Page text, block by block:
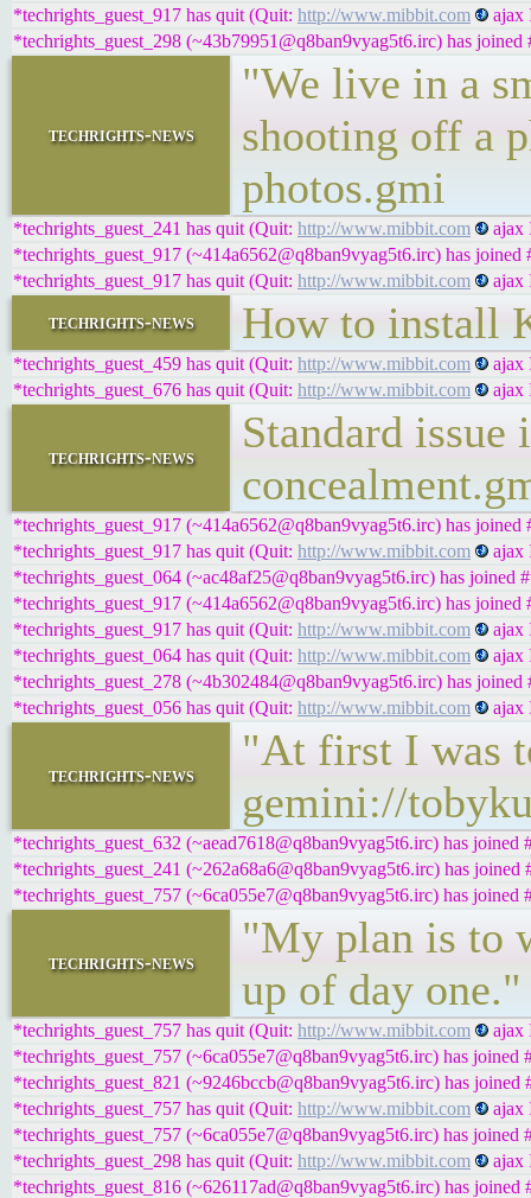
*techrights_guest_917 has quit (Quit: http://www.mibbit.com
ajax
*techrights_guest_298 (~43b79951@q8ban9vyag5t6.irc) has joined
techrights-news
"We live in a
shooting off a
photos.gmi
*techrights_guest_241 has quit (Quit: http://www.mibbit.com
ajax
*techrights_guest_917 (~414a6562@q8ban9vyag5t6.irc) has joined
*techrights_guest_917 has quit (Quit: http://www.mibbit.com ajax
techrights-news How to install
*techrights_guest_459 has quit (Quit: http://www.mibbit.com
ajax
*techrights_guest_676 has quit (Quit: http://www.mibbit.com ajax
techrights-news
Standard
*techrights_guest_917 (~414a6562@q8ban9vyag5t6.irc) has joined
*techrights_guest_917 has quit (Quit: http://www.mibbit.com
ajax
*techrights_guest_064 (~ac48af25@q8ban9vyag5t6.irc) has joined
*techrights_guest_917 (~414a6562@q8ban9vyag5t6.irc) has joined
*techrights_guest_917 has quit (Quit: http://www.mibbit.com
ajax
*techrights_guest_064 has quit (Quit: http://www.mibbit.com
ajax
*techrights_guest_278 (~4b302484@q8ban9vyag5t6.irc) has joined
*techrights_guest_056 has quit (Quit: http://www.mibbit.com ajax
techrights-news
"At first I was
gemini://
*techrights_guest_632 (~aead7618@q8ban9vyag5t6.irc) has joined
*techrights_guest_241 (~262a68a6@q8ban9vyag5t6.irc) has joined
*techrights_guest_757 (~6ca055e7@q8ban9vyag5t6.irc) has joined
techrights-news
"My plan is to
up of day
*techrights_guest_757 has quit (Quit: http://www.mibbit.com
ajax
*techrights_guest_757 (~6ca055e7@q8ban9vyag5t6.irc) has joined
*techrights_guest_821 (~9246bccb@q8ban9vyag5t6.irc) has joined
*techrights_guest_757 has quit (Quit: http://www.mibbit.com
ajax
*techrights_guest_757 (~6ca055e7@q8ban9vyag5t6.irc) has joined
*techrights_guest_298 has quit (Quit: http://www.mibbit.com
ajax
*techrights_guest_816 (~626117ad@q8ban9vyag5t6.irc) has joined